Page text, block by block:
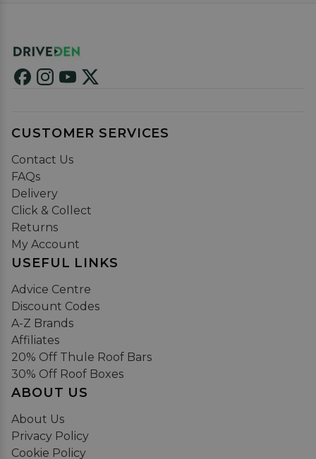
CUSTOMER SERVICES
Contact Us
FAQs
Delivery
Click & Collect
Returns
My Account
USEFUL LINKS
Advice Centre
Discount Codes
A-Z Brands
Affiliates
20% Off Thule Roof Bars
30% Off Roof Boxes
ABOUT US
About Us
Privacy Policy
Cookie Policy